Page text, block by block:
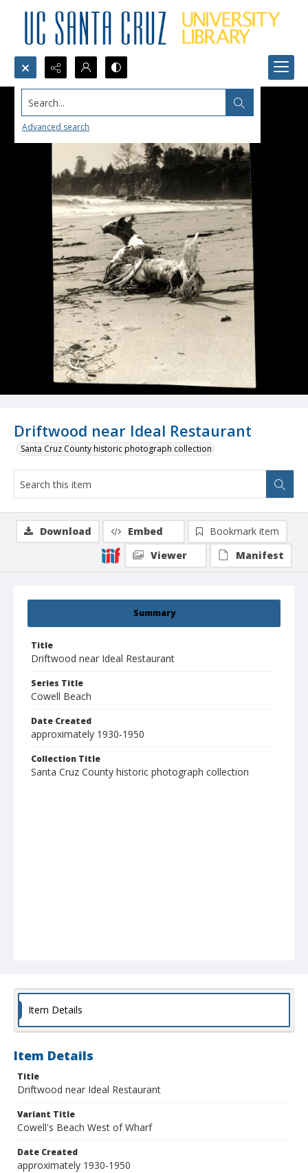
Search...
Advanced search
Driftwood near Ideal Restaurant
Santa Cruz County historic photograph collection
Summary
Title
Driftwood near Ideal Restaurant
Series Title
Cowell Beach
Date Created
approximately 1930-1950
Collection Title
Santa Cruz County historic photograph collection
Download Embed
Bookmark item
Viewer
Manifest
Item Details
Item Details
Title
Driftwood near Ideal Restaurant
Variant Title
Cowell's Beach West of Wharf
Date Created
approximately 1930-1950